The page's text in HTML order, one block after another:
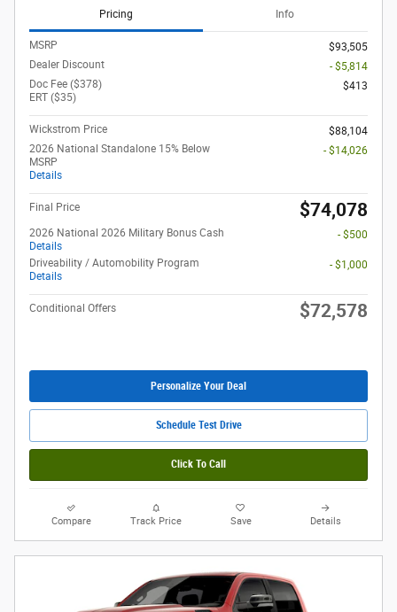
Pricing Info
MSRP
$93,505
Dealer Discount
- $5,814
Doc Fee ($378)
ERT ($35)
$413
Wickstrom Price
$88,104
2026 National Standalone 15% Below
MSRP
Details
- $14,026
Final Price $74,078
2026 National 2026 Military Bonus Cash
Details
- $500
Driveability / Automobility Program
Details
- $1,000
Conditional Offers $72,578
Personalize Your Deal
Schedule Test Drive
Click To Call
Compare Track Price Save Details